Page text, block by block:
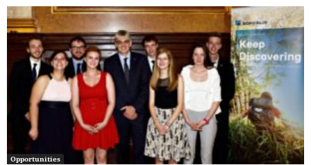
Opportunities